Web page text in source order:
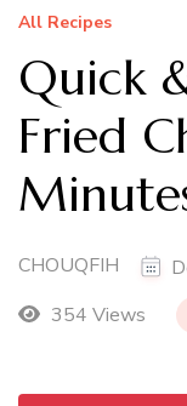
All Recipes
Quick
Fried
CHOUQFIH
354 Views